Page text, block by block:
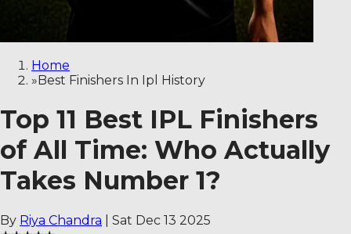
Home
»Best Finishers In Ipl History
Top 11 Best IPL Finishers
of All Time: Who Actually
Takes Number 1?
By Riya Chandra
Sat Dec 13 2025